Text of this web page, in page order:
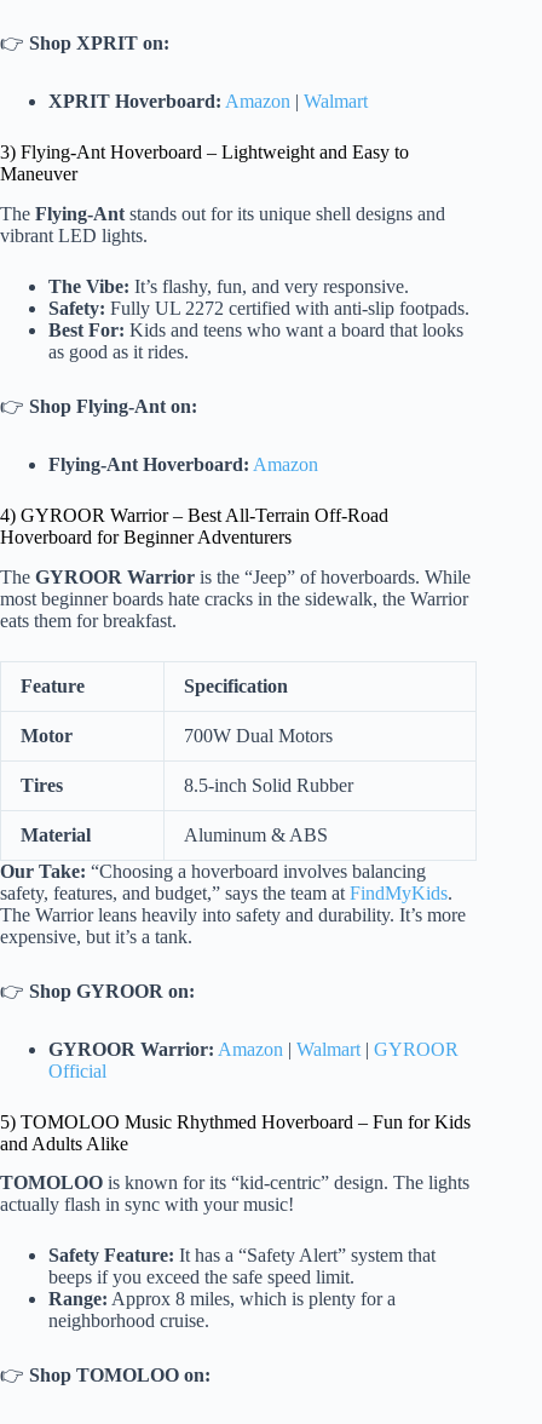
👉 Shop XPRIT on:
XPRIT Hoverboard: Amazon | Walmart
3) Flying-Ant Hoverboard – Lightweight and Easy to
Maneuver
The Flying-Ant stands out for its unique shell designs and
vibrant LED lights.
The Vibe: It’s flashy, fun, and very responsive.
Safety: Fully UL 2272 certified with anti-slip footpads.
Best For: Kids and teens who want a board that looks
as good as it rides.
👉 Shop Flying-Ant on:
Flying-Ant Hoverboard: Amazon
4) GYROOR Warrior – Best All-Terrain Off-Road
Hoverboard for Beginner Adventurers
The GYROOR Warrior is the “Jeep” of hoverboards. While
most beginner boards hate cracks in the sidewalk, the Warrior
eats them for breakfast.
Feature Specification
Motor 700W Dual Motors
Tires 8.5-inch Solid Rubber
Material
Aluminum & ABS
Our Take: “Choosing a hoverboard involves balancing
safety, features, and budget,” says the team at FindMyKids.
The Warrior leans heavily into safety and durability. It’s more
expensive, but it’s a tank.
👉 Shop GYROOR on:
GYROOR Warrior: Amazon | Walmart | GYROOR
Official
5) TOMOLOO Music Rhythmed Hoverboard – Fun for Kids
and Adults Alike
TOMOLOO is known for its “kid-centric” design. The lights
actually flash in sync with your music!
Safety Feature: It has a “Safety Alert” system that
beeps if you exceed the safe speed limit.
Range: Approx 8 miles, which is plenty for a
neighborhood cruise.
👉 Shop TOMOLOO on: